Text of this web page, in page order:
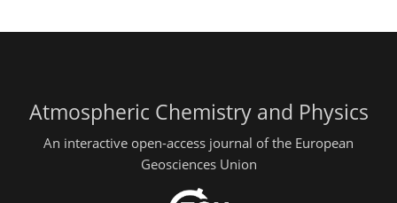
Atmospheric Chemistry and Physics
An interactive open-access journal of the European
Geosciences Union